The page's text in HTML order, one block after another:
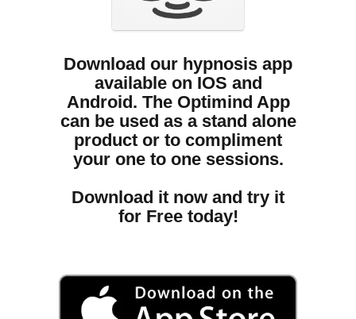
Download our hypnosis app
available on IOS and
Android. The Optimind App
can be used as a stand alone
product or to compliment
your one to one sessions.
Download it now and try it
for Free today!